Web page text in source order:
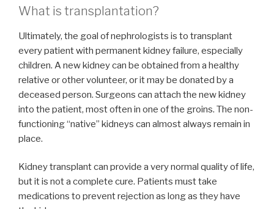
What is transplantation?
Ultimately, the goal of nephrologists is to transplant
every patient with permanent kidney failure, especially
children. A new kidney can be obtained from a healthy
relative or other volunteer, or it may be donated by a
deceased person. Surgeons can attach the new kidney
into the patient, most often in one of the groins. The non-
functioning “native” kidneys can almost always remain in
place.
Kidney transplant can provide a very normal quality of life,
but it is not a complete cure. Patients must take
medications to prevent rejection as long as they have